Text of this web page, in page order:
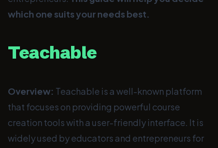
which one suits your needs best.
Teachable
Overview: Teachable is a well-known platform
that focuses on providing powerful course
creation tools with a user-friendly interface. It is
widely used by educators and entrepreneurs for